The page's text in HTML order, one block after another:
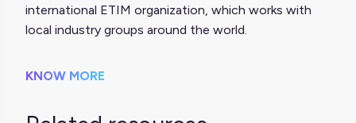
international ETIM organization, which works with
local industry groups around the world.
KNOW MORE